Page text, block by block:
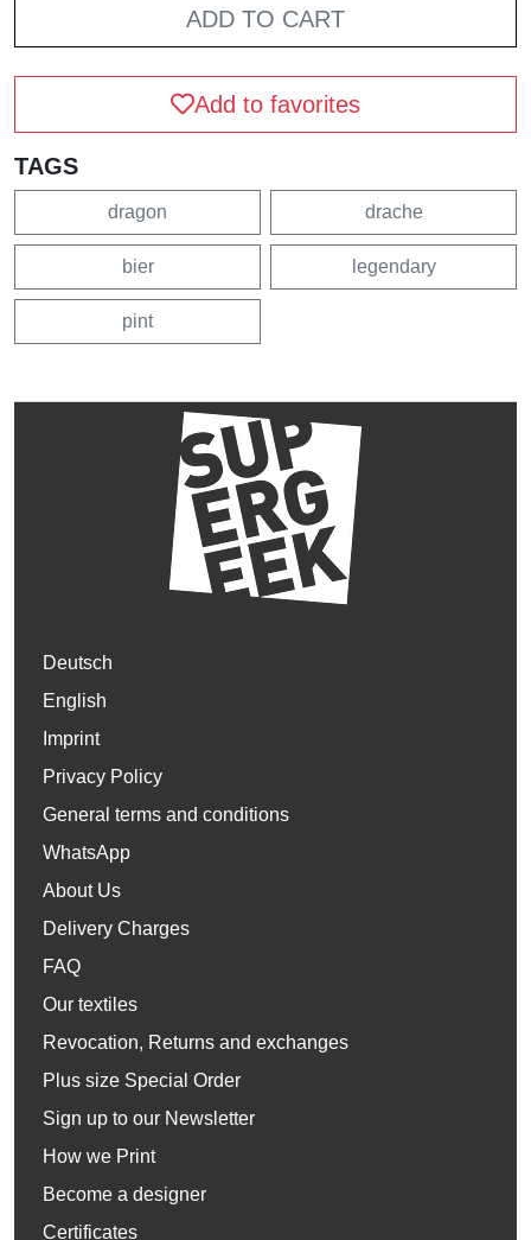
ADD TO CART
Add to favorites
TAGS
dragon drache
bier legendary
pint
Deutsch
English
Imprint
Privacy Policy
General terms and conditions
WhatsApp
About Us
Delivery Charges
FAQ
Our textiles
Revocation, Returns and exchanges
Plus size Special Order
Sign up to our Newsletter
How we Print
Become a designer
Certificates